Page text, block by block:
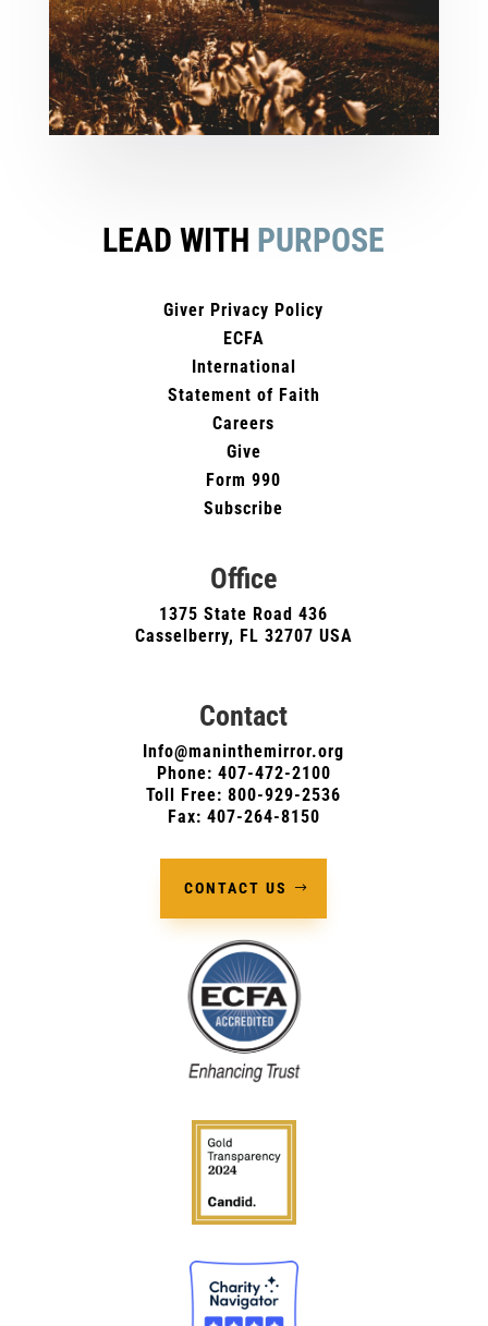
LEAD WITH PURPOSE
Giver Privacy Policy
ECFA
International
Statement of Faith
Careers
Give
Form 990
Subscribe
Office
1375 State Road 436
Casselberry, FL 32707 USA
Contact
Info@maninthemirror.org
Phone: 407-472-2100
Toll Free: 800-929-2536
Fax: 407-264-8150
CONTACT US